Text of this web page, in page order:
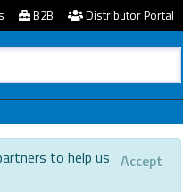
B2B Distributor Portal
to help us Accept